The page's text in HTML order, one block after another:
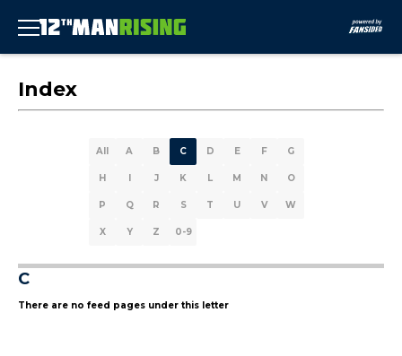
Index
All A B C D E F G
H I J K L M N O
P Q R S T U V W
X Y Z 0-9
C
There are no feed pages under this letter